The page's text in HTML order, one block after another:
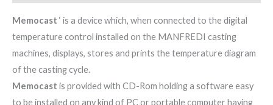
Memocast ‘ is a device which, when connected to the digital
temperature control installed on the MANFREDI casting
machines, displays, stores and prints the temperature diagram
of the casting cycle.
Memocast is provided with CD-Rom holding a software easy
to be installed on any kind of PC or portable computer having